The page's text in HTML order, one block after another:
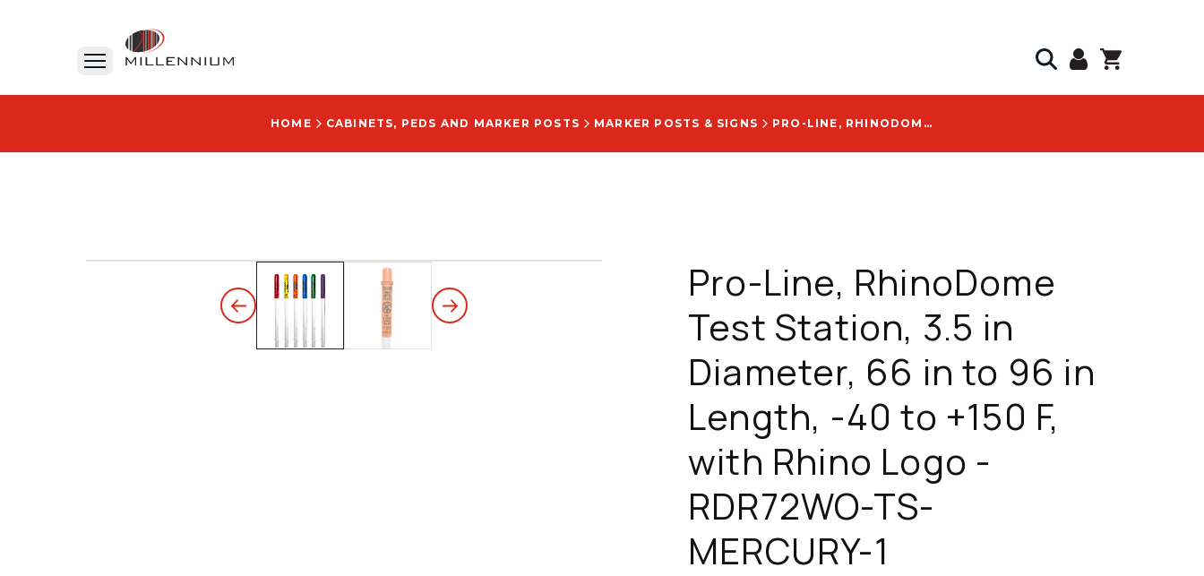
HOME CABINETS, PEDS AND MARKER POSTS MARKER POSTS & SIGNS PRO-LINE, RHINODOME TEST STATION, 3.5 IN DIAMETER, 66 IN TO 96 IN LENGTH, -40 TO +150 F, WITH RHINO LOGO - RDR72WO-TS-MERCURY-1
Pro-Line, RhinoDome
Test Station, 3.5 in
Diameter, 66 in to 96 in
Length, -40 to +150 F,
with Rhino Logo -
RDR72WO-TS-
MERCURY-1